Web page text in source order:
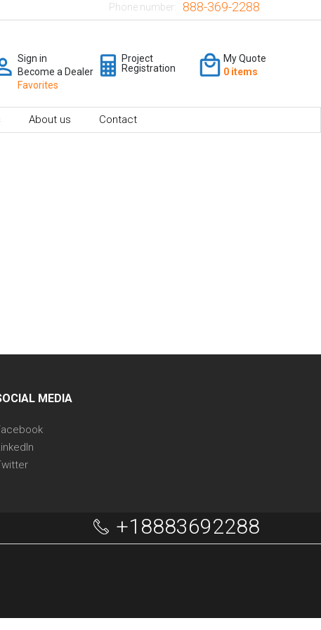
Phone number: 888-369-2288
Sign in
Become a Dealer
Favorites
Project
Registration
My Quote
0 items
About us Contact
MEDIA
+18883692288